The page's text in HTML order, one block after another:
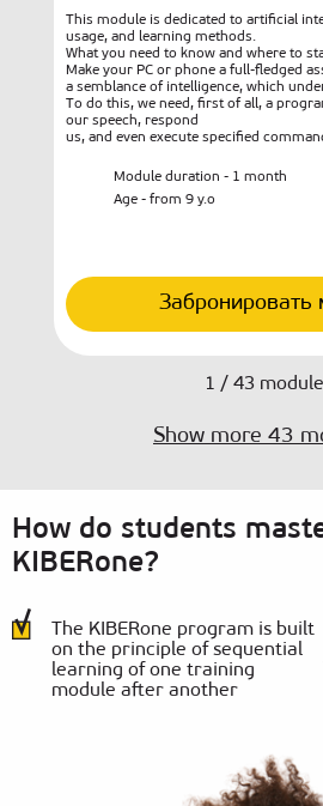
This module is dedicated to artificial
usage, and learning methods.
What you need to know and where to
Make your PC or phone a full-fledged
a semblance of intelligence, which
To do this, we need, first of all, a
our speech, respond
us, and even execute specified
Module duration - 1 month
Age - from 9 y.o
Забронировать
1 / 43
Show more 43
How do students
KIBERone?
The KIBERone program is built
on the principle of sequential
learning of one training
module after another